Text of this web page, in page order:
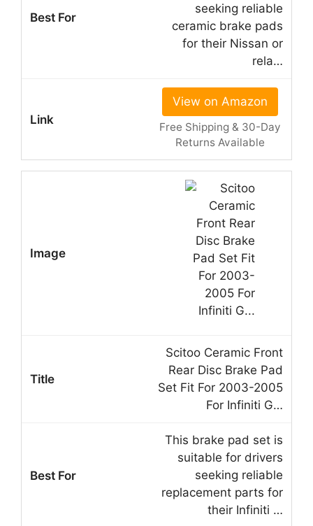
seeking reliable
ceramic brake pads
for their Nissan or
rela…
View on Amazon
Free Shipping & 30-Day
Returns Available
Scitoo Ceramic Front
Rear Disc Brake Pad
Set Fit For 2003-2005
For Infiniti G…
This brake pad set is
suitable for drivers
seeking reliable
replacement parts for
their Infiniti …